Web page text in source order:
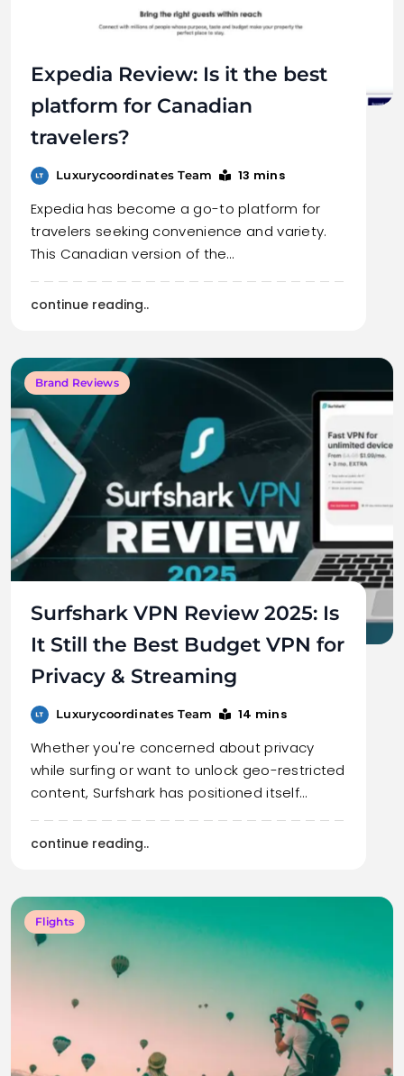
Expedia Review: Is it the best
platform for Canadian
travelers?
Luxurycoordinates Team 13 mins
Expedia has become a go-to platform for
travelers seeking convenience and variety.
This Canadian version of the…
continue reading..
Brand Reviews
Surfshark VPN Review 2025: Is
It Still the Best Budget VPN for
Privacy & Streaming
Luxurycoordinates Team 14 mins
Whether you're concerned about privacy
while surfing or want to unlock geo-restricted
content, Surfshark has positioned itself…
continue reading..
Flights